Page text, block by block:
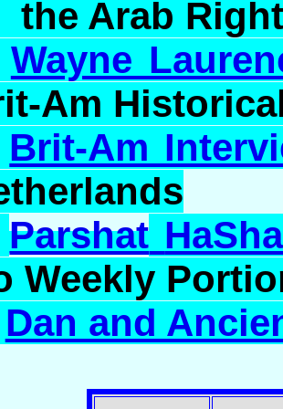
the Arab
Wayne
Am
Brit-Am
Parshat
Weekly
Dan and